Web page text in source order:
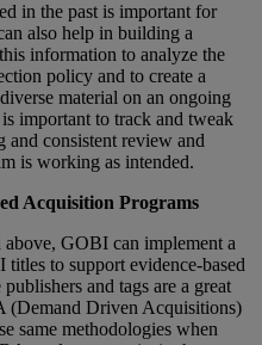
in the past is important for
also help in building a
information to analyze the
policy and to create a
material on an ongoing
important to track and tweak
and consistent review and
is working as intended.
Acquisition Programs
GOBI can implement a
to support evidence-based
and tags are a great
(Demand Driven Acquisitions)
same methodologies when